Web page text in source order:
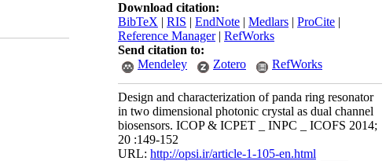
Download citation:
BibTeX | RIS | EndNote | Medlars | ProCite |
Reference Manager| RefWorks
Send citation to:
Mendeley
Zotero RefWorks
Design and characterization of panda ring resonator
in two dimensional photonic crystal as dual channel
biosensors. ICOP & ICPET _ INPC _ ICOFS 2014;
20 :149-152
URL: http://opsi.ir/article-1-105-en.html